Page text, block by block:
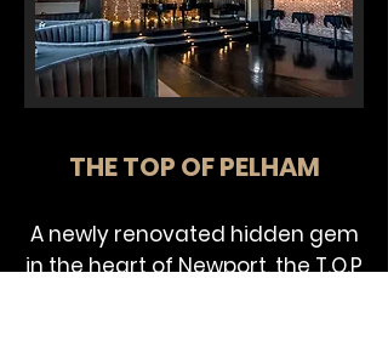
THE TOP OF PELHAM
A newly renovated hidden gem
in the heart of Newport, the T.O.P